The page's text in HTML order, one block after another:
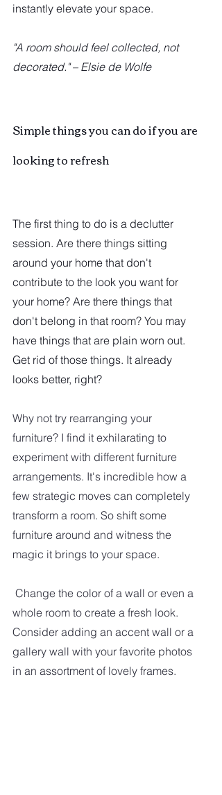
instantly elevate your space.
"A room should feel collected, not
decorated." – Elsie de Wolfe
Simple things you can do if you are
looking to refresh
The first thing to do is a declutter
session. Are there things sitting
around your home that don't
contribute to the look you want for
your home? Are there things that
don't belong in that room? You may
have things that are plain worn out.
Get rid of those things. It already
looks better, right?
Why not try rearranging your
furniture? I find it exhilarating to
experiment with different furniture
arrangements. It's incredible how a
few strategic moves can completely
transform a room. So shift some
furniture around and witness the
magic it brings to your space.
Change the color of a wall or even a
whole room to create a fresh look.
Consider adding an accent wall or a
gallery wall with your favorite photos
in an assortment of lovely frames.